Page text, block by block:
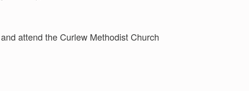
attend the Curlew Methodist Church